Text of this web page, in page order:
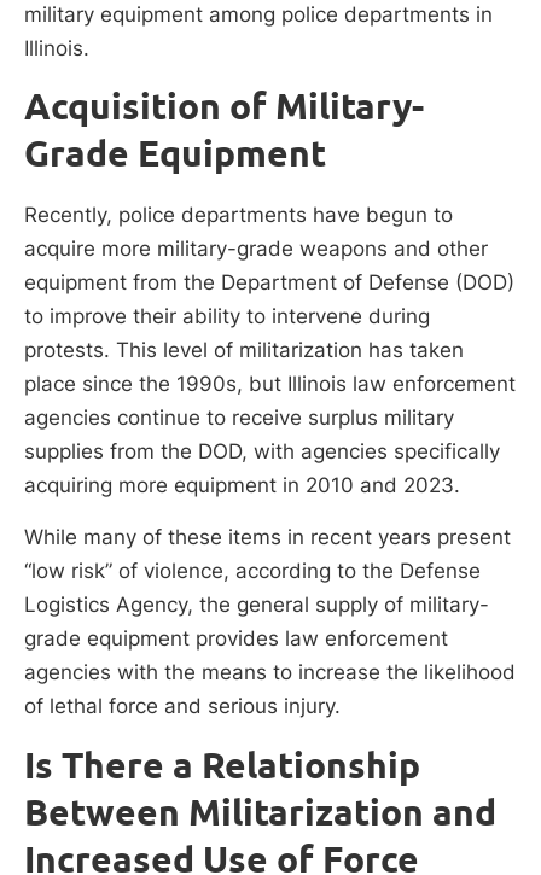
military equipment among police departments in
Illinois.
Acquisition of Military-
Grade Equipment
Recently, police departments have begun to
acquire more military-grade weapons and other
equipment from the Department of Defense (DOD)
to improve their ability to intervene during
protests. This level of militarization has taken
place since the 1990s, but Illinois law enforcement
agencies continue to receive surplus military
supplies from the DOD, with agencies specifically
acquiring more equipment in 2010 and 2023.
While many of these items in recent years present
“low risk” of violence, according to the Defense
Logistics Agency, the general supply of military-
grade equipment provides law enforcement
agencies with the means to increase the likelihood
of lethal force and serious injury.
Is There a Relationship
Between Militarization and
Increased Use of Force